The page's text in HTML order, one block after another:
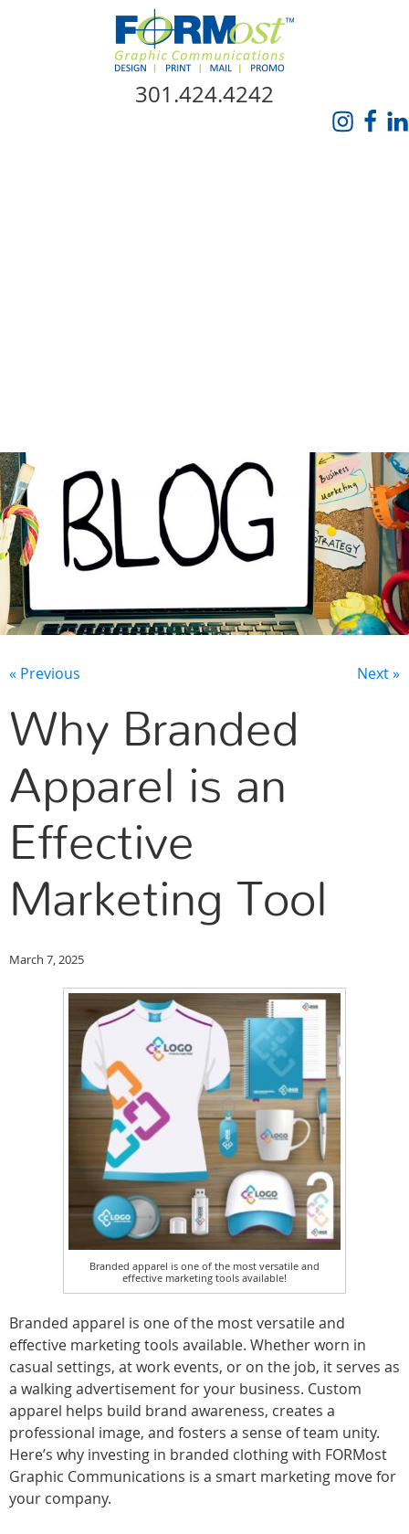
Skip Navigation
301.424.4242
« Previous Next »
Why Branded
Apparel is an
Effective
Marketing Tool
March 7, 2025
Branded apparel is one of the most versatile and
effective marketing tools available!
Branded apparel is one of the most versatile and
effective marketing tools available. Whether worn in
casual settings, at work events, or on the job, it serves as
a walking advertisement for your business. Custom
apparel helps build brand awareness, creates a
professional image, and fosters a sense of team unity.
Here’s why investing in branded clothing with FORMost
Graphic Communications is a smart marketing move for
your company.